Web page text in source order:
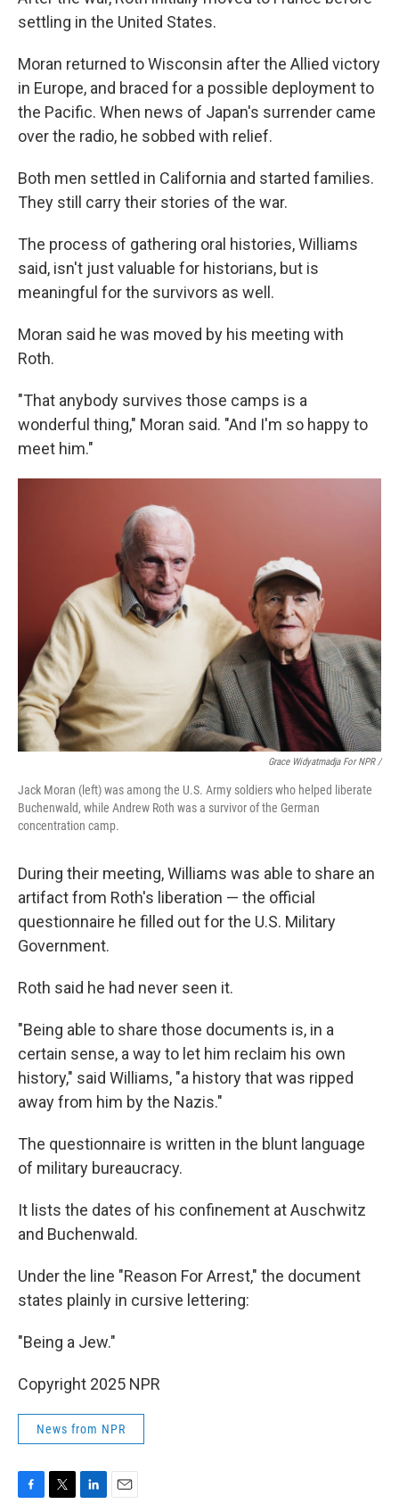
settling in the United States.
Moran returned to Wisconsin after the Allied victory
in Europe, and braced for a possible deployment to
the Pacific. When news of Japan's surrender came
over the radio, he sobbed with relief.
Both men settled in California and started families.
They still carry their stories of the war.
The process of gathering oral histories, Williams
said, isn't just valuable for historians, but is
meaningful for the survivors as well.
Moran said he was moved by his meeting with
Roth.
"That anybody survives those camps is a
wonderful thing," Moran said. "And I'm so happy to
meet him."
Grace Widyatmadja For NPR /
Jack Moran (left) was among the U.S. Army soldiers who helped liberate
Buchenwald, while Andrew Roth was a survivor of the German
concentration camp.
During their meeting, Williams was able to share an
artifact from Roth's liberation — the official
questionnaire he filled out for the U.S. Military
Government.
Roth said he had never seen it.
"Being able to share those documents is, in a
certain sense, a way to let him reclaim his own
history," said Williams, "a history that was ripped
away from him by the Nazis."
The questionnaire is written in the blunt language
of military bureaucracy.
It lists the dates of his confinement at Auschwitz
and Buchenwald.
Under the line "Reason For Arrest," the document
states plainly in cursive lettering:
"Being a Jew."
Copyright 2025 NPR
News from NPR